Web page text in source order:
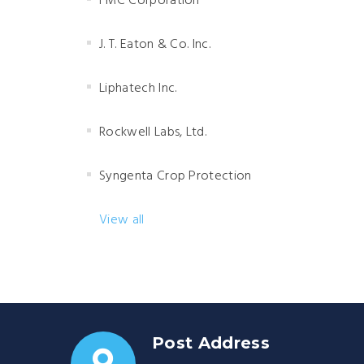
J. T. Eaton & Co. Inc.
Liphatech Inc.
Rockwell Labs, Ltd.
Syngenta Crop Protection
View all
Post Address